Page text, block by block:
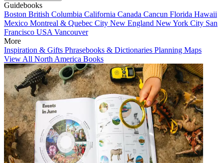
Guidebooks
Boston British Columbia California Canada Cancun Florida Hawaii
Mexico Montreal & Quebec City New England New York City San
Francisco USA Vancouver
More
Inspiration & Gifts Phrasebooks & Dictionaries Planning Maps
View All North America Books